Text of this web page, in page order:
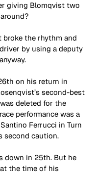
giving Blomqvist two
broke the rhythm and
by using a deputy
on his return in
second-best
deleted for the
performance was a
Ferrucci in Turn
second caution.
down in 25th. But he
the time of his